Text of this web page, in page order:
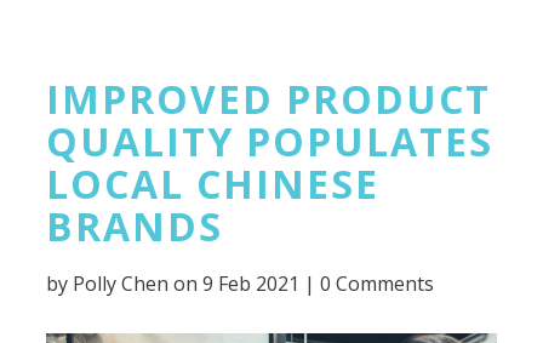
IMPROVED PRODUCT
QUALITY POPULATES
LOCAL CHINESE
BRANDS
by Polly Chen on 9 Feb 2021 |0 Comments